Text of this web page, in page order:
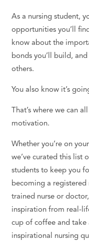
As a nursing student,
opportunities you’ll
know about the
bonds you’ll build,
others.
You also know it’s
That’s where we can
motivation.
Whether you’re on
we’ve curated this list
students to keep you
becoming a registered
trained nurse or
inspiration from real-
cup of coffee and take
inspirational nursing